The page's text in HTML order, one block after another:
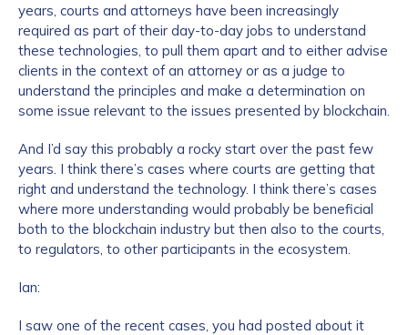
years, courts and attorneys have been increasingly
required as part of their day-to-day jobs to understand
these technologies, to pull them apart and to either advise
clients in the context of an attorney or as a judge to
understand the principles and make a determination on
some issue relevant to the issues presented by blockchain.
And I’d say this probably a rocky start over the past few
years. I think there’s cases where courts are getting that
right and understand the technology. I think there’s cases
where more understanding would probably be beneficial
both to the blockchain industry but then also to the courts,
to regulators, to other participants in the ecosystem.
Ian:
I saw one of the recent cases, you had posted about it